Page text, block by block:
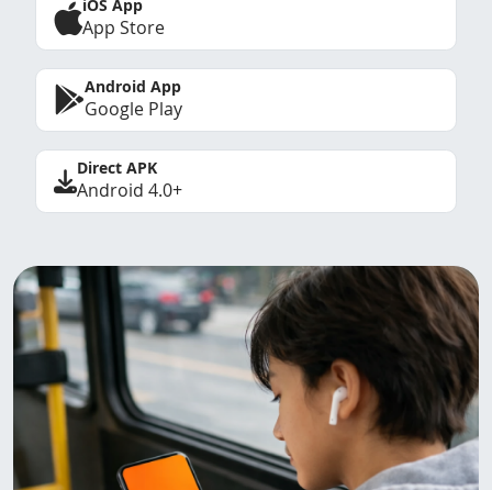
iOS App
App Store
Android App
Google Play
Direct APK
Android 4.0+